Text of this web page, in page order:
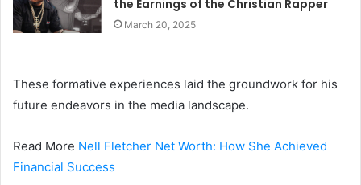
the Earnings of the Christian Rapper
March 20, 2025
These formative experiences laid the groundwork for his
future endeavors in the media landscape.
Read More Nell Fletcher Net Worth: How She Achieved
Financial Success